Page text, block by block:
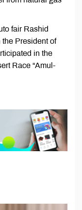
fair Rashid
President of
in the
Race “Amul-